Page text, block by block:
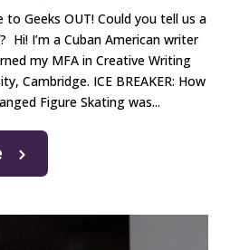
to Geeks OUT! Could you tell us a
Hi! I’m a Cuban American writer
my MFA in Creative Writing
Cambridge. ICE BREAKER: How
Figure Skating was...